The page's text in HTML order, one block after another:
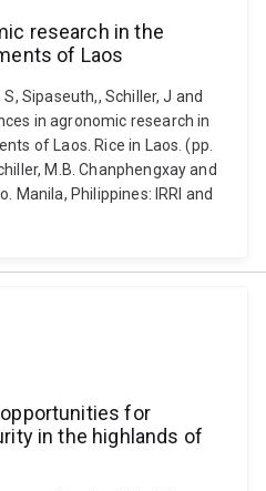
research in the
of Laos
S, Sipaseuth,, Schiller, J and
in agronomic research in
of Laos. Rice in Laos. (pp.
M.B. Chanphengxay and
Manila, Philippines: IRRI and
for
in the highlands of